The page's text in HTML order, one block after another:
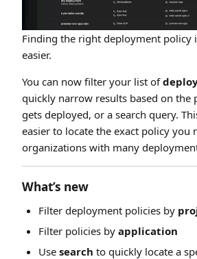
Finding the right deployment policy
easier.
You can now filter your list of
quickly narrow results based on the
gets deployed, or a search query.
easier to locate the exact policy you
organizations with many
What’s new
Filter deployment policies by
Filter policies by application
Use search to quickly locate a